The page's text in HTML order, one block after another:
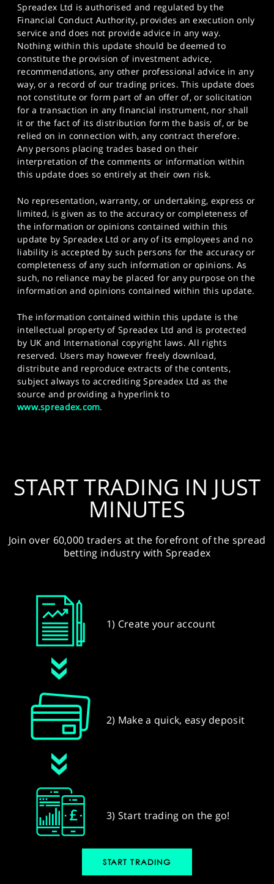
Spreadex Ltd is authorised and regulated by the
Financial Conduct Authority, provides an execution only
service and does not provide advice in any way.
Nothing within this update should be deemed to
constitute the provision of investment advice,
recommendations, any other professional advice in any
way, or a record of our trading prices. This update does
not constitute or form part of an offer of, or solicitation
for a transaction in any financial instrument, nor shall
it or the fact of its distribution form the basis of, or be
relied on in connection with, any contract therefore.
Any persons placing trades based on their
interpretation of the comments or information within
this update does so entirely at their own risk.
No representation, warranty, or undertaking, express or
limited, is given as to the accuracy or completeness of
the information or opinions contained within this
update by Spreadex Ltd or any of its employees and no
liability is accepted by such persons for the accuracy or
completeness of any such information or opinions. As
such, no reliance may be placed for any purpose on the
information and opinions contained within this update.
The information contained within this update is the
intellectual property of Spreadex Ltd and is protected
by UK and International copyright laws. All rights
reserved. Users may however freely download,
distribute and reproduce extracts of the contents,
subject always to accrediting Spreadex Ltd as the
source and providing a hyperlink to
www.spreadex.com.
START TRADING IN JUST
MINUTES
Join over 60,000 traders at the forefront of the spread
betting industry with Spreadex
1) Create your account
2) Make a quick, easy deposit
3) Start trading on the go!
START TRADING